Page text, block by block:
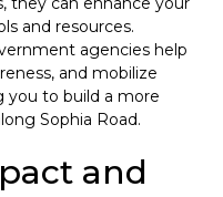
and resources.
agencies help
and mobilize
you to build a more
Sophia Road.
and